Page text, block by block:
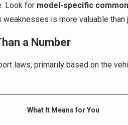
Look for model-specific
is more valuable
a Number
laws, primarily based on the
What It Means for You